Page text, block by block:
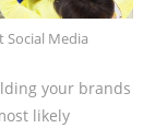
Social Media
your brands
likely